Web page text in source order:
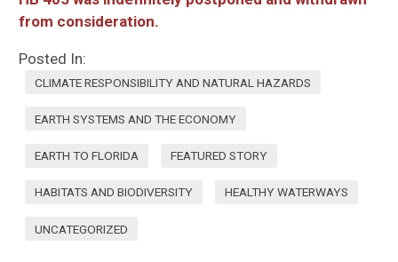
from consideration.
Posted In:
CLIMATE RESPONSIBILITY AND NATURAL HAZARDS
EARTH SYSTEMS AND THE ECONOMY
EARTH TO FLORIDA FEATURED STORY
HABITATS AND BIODIVERSITY HEALTHY WATERWAYS
UNCATEGORIZED